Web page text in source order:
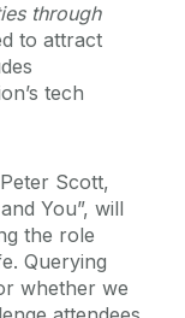
through
to attract
tech
Scott,
You”, will
the role
Querying
whether we